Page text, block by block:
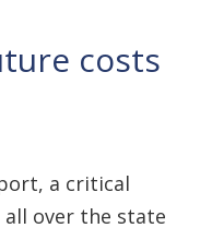
costs
a critical
over the state